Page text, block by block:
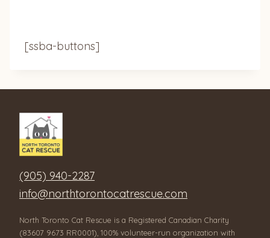
[ssba-buttons]
(905) 940-2287
info@northtorontocatrescue.com
North Toronto Cat Rescue is a Registered Canadian Charity
(83607 9673 RR0001), 100% volunteer-run organization with